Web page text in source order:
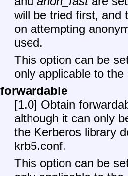
will be tried first, and
on attempting
used.
This option can be
only applicable to
forwardable
[1.0] Obtain
although it can only
the Kerberos library
krb5.conf.
This option can be